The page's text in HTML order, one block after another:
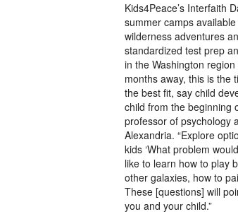
Kids4Peace’s Interfaith
summer camps
wilderness adventures
standardized test prep
in the Washington
months away, this is the
the best fit, say child
child from the beginning
professor of psychology
Alexandria. “Explore
kids ‘What problem
like to learn how to play
other galaxies, how to
These [questions] will
you and your child.”